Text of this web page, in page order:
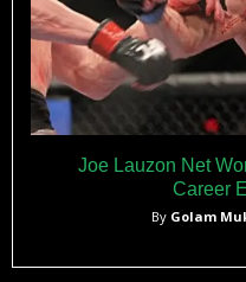
Joe Lauzon Net
Career
By Golam